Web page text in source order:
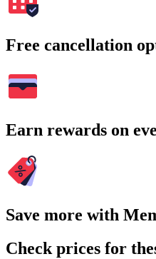
Free cancellation
Earn rewards on
Save more with
Check prices for